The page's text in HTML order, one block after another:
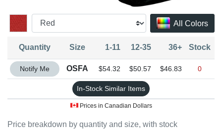
All Colors
Price breakdown by quantity and size, with stock
Quantity Size 1-11 12-35 36+ Stock
Quantity OSFA
Notify Me OSFA $54.32 $50.57 $46.83 0
In-Stock Similar Items
Prices in Canadian Dollars